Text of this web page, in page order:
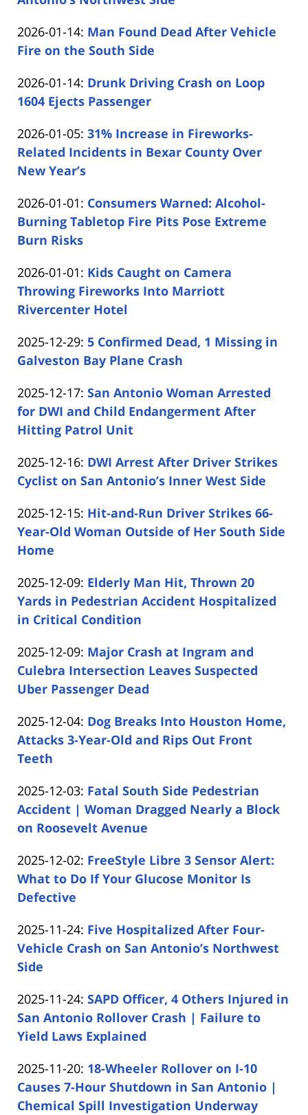
14:33:31
Carabin
Shaw
2026-01-14: Updated:
2026-
14
15:20:16
Man Found Dead After Vehicle
Fire on the South Side
Carabin
Shaw
2026-01-14: Updated:
2026-
14
14:53:53
Drunk Driving Crash on Loop
1604 Ejects Passenger
Carabin
Shaw
2026-01-05: Updated:
2026-
16:37:26
31% Increase in Fireworks-
Related Incidents in Bexar County Over
New Year’s
Carabin
Shaw
2026-01-01: Updated:
2026-
16:07:31
Consumers Warned: Alcohol-
Burning Tabletop Fire Pits Pose Extreme
Burn Risks
Carabin
Shaw
2026-01-01: Updated:
2026-
01-
15:10:35
Kids Caught on Camera
Throwing Fireworks Into Marriott
Rivercenter Hotel
Carabin
Shaw
2025-12-29: Updated:
2025-
29
11:57:47
5 Confirmed Dead, 1 Missing in
Galveston Bay Plane Crash
Carabin
Shaw
2025-12-17: Updated:
2025-
12-
11:43:55
San Antonio Woman Arrested
for DWI and Child Endangerment After
Hitting Patrol Unit
Carabin
Shaw
2025-12-16: Updated:
2025-
16
15:25:18
DWI Arrest After Driver Strikes
Cyclist on San Antonio’s Inner West Side
Carabin
Shaw
2025-12-15: Updated:
2025-
16:12:21
Hit-and-Run Driver Strikes 66-
Year-Old Woman Outside of Her South Side
Home
Carabin
Shaw
2025-12-09: Updated:
2025-
12-
15:50:37
Elderly Man Hit, Thrown 20
Yards in Pedestrian Accident Hospitalized
in Critical Condition
Carabin
Shaw
2025-12-09: Updated:
2025-
12-
15:02:58
Major Crash at Ingram and
Culebra Intersection Leaves Suspected
Uber Passenger Dead
Carabin
Shaw
2025-12-04: Updated:
2025-
13:11:48
Dog Breaks Into Houston Home,
Attacks 3-Year-Old and Rips Out Front
Teeth
Carabin
Shaw
2025-12-03: Updated:
2025-
12-
11:12:23
Fatal South Side Pedestrian
Accident | Woman Dragged Nearly a Block
on Roosevelt Avenue
Carabin
Shaw
2025-12-02: Updated:
2025-
17:08:58
FreeStyle Libre 3 Sensor Alert:
What to Do If Your Glucose Monitor Is
Defective
Carabin
Shaw
2025-11-24: Updated:
2025-
15:38:02
Five Hospitalized After Four-
Vehicle Crash on San Antonio’s Northwest
Side
Carabin
Shaw
2025-11-24: Updated:
2025-
11-
14:53:42
SAPD Officer, 4 Others Injured in
San Antonio Rollover Crash | Failure to
Yield Laws Explained
Carabin
Shaw
2025-11-20: Updated:
2025-
11-
18-Wheeler Rollover on I-10
Causes 7-Hour Shutdown in San Antonio |
Chemical Spill Investigation Underway